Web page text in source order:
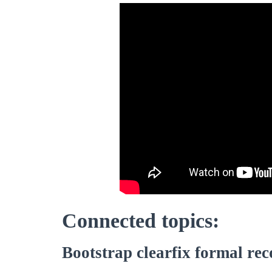
Connected topics:
Bootstrap clearfix formal